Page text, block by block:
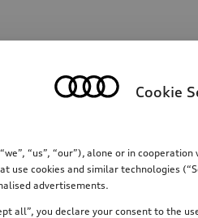
input
Cookie
“us”, “our”), alone or in
use cookies and similar technologies
advertisements.
all”, you declare your consent to the